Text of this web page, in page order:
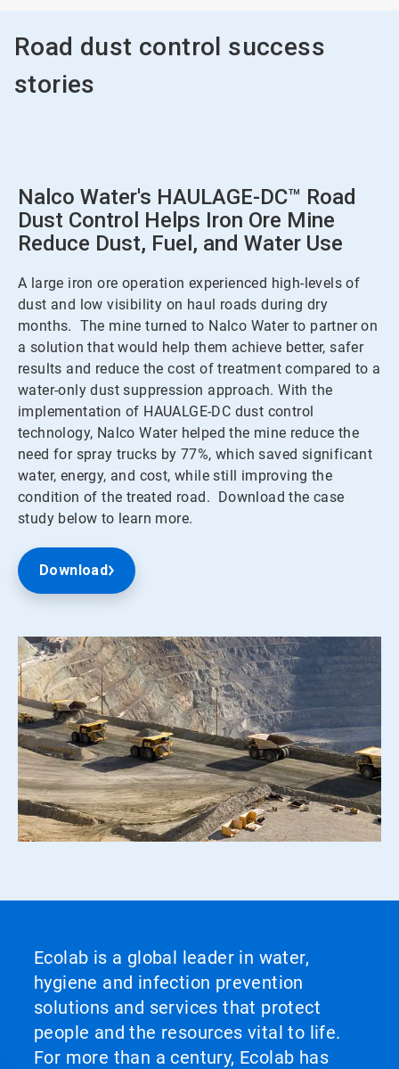
Road dust control success
stories
Nalco Water's HAULAGE-DC™ Road
Dust Control Helps Iron Ore Mine
Reduce Dust, Fuel, and Water Use
A large iron ore operation experienced high-levels of
dust and low visibility on haul roads during dry
months. The mine turned to Nalco Water to partner on
a solution that would help them achieve better, safer
results and reduce the cost of treatment compared to a
water-only dust suppression approach. With the
implementation of HAUALGE-DC dust control
technology, Nalco Water helped the mine reduce the
need for spray trucks by 77%, which saved significant
water, energy, and cost, while still improving the
condition of the treated road. Download the case
study below to learn more.
Download
Ecolab is a global leader in water,
hygiene and infection prevention
solutions and services that protect
people and the resources vital to life.
For more than a century, Ecolab has